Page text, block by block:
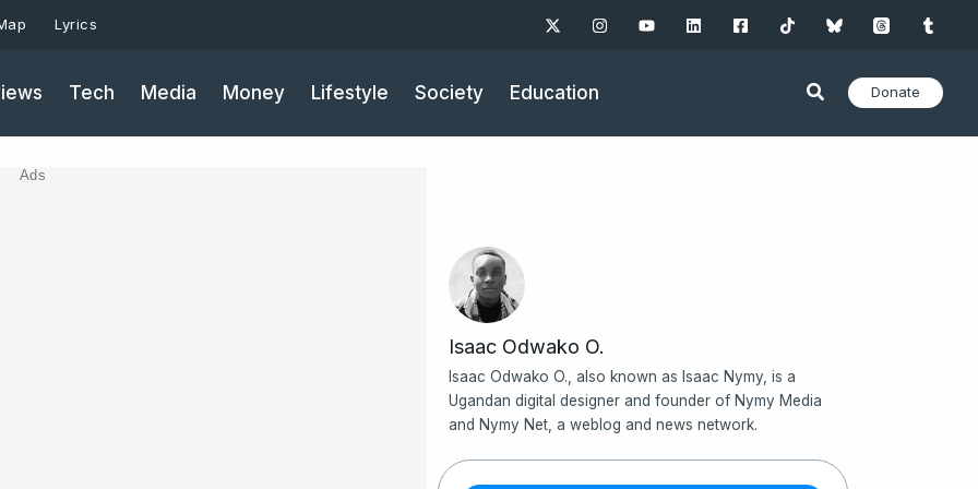
Lyrics
Tech Media Money Lifestyle Society Education Donate
Ads
Isaac Odwako O.
Isaac Odwako O., also known as Isaac Nymy, is a
Ugandan digital designer and founder of Nymy Media
and Nymy Net, a weblog and news network.